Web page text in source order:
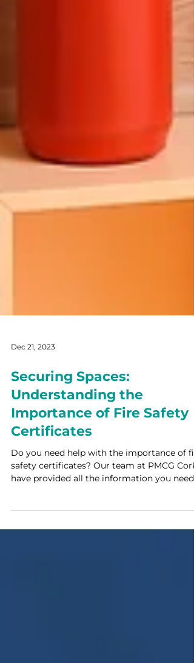
Dec 21, 2023
Securing Spaces:
Understanding the
Importance of Fire Safety
Certificates
Do you need help with the importance of